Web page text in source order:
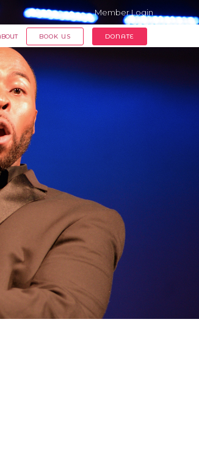
Member Login
BOOK US DONATE